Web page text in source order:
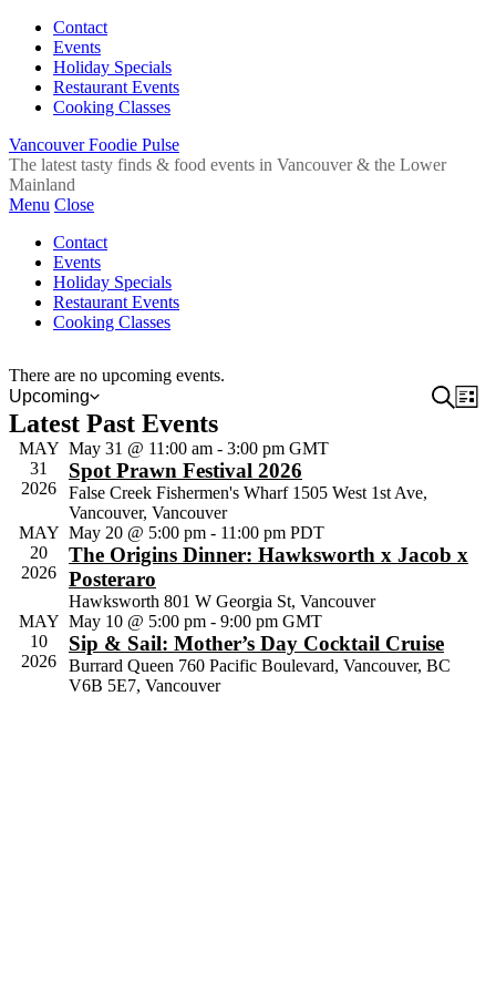
Contact
Events
Holiday Specials
Restaurant Events
Cooking Classes
Vancouver Foodie Pulse
The latest tasty finds & food events in Vancouver & the Lower
Mainland
Menu Close
Contact
Events
Holiday Specials
Restaurant Events
Cooking Classes
There are no upcoming events.
Search
List
Upcoming
Select
date.
Latest Past Events
MAY
31
2026
May 31 @ 11:00 am - 3:00 pm GMT
Spot Prawn Festival 2026
False Creek Fishermen's Wharf 1505 West 1st Ave,
Vancouver, Vancouver
MAY
20
2026
May 20 @ 5:00 pm - 11:00 pm PDT
The Origins Dinner: Hawksworth x Jacob x
Posteraro
Hawksworth 801 W Georgia St, Vancouver
MAY
10
2026
May 10 @ 5:00 pm - 9:00 pm GMT
Sip & Sail: Mother’s Day Cocktail Cruise
Burrard Queen 760 Pacific Boulevard, Vancouver, BC
V6B 5E7, Vancouver